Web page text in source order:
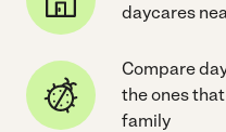
daycares
Compare
the ones
family